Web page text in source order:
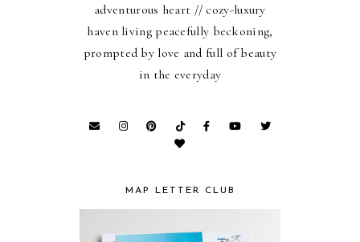
adventurous heart // cozy-luxury
haven living peacefully beckoning,
prompted by love and full of beauty
in the everyday
MAP LETTER CLUB